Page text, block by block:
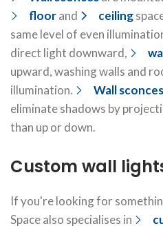
floorand ceiling
same level of even
direct light downward,
upward, washing walls and
illumination.
Wall sconces
eliminate shadows by
than up or down.
Custom wall
If you're looking for
Space also specialises in